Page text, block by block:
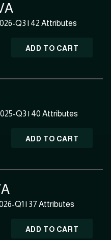
Q3 | 42 Attributes
ADD TO CART
Q3 | 40 Attributes
ADD TO CART
Q1 | 37 Attributes
ADD TO CART